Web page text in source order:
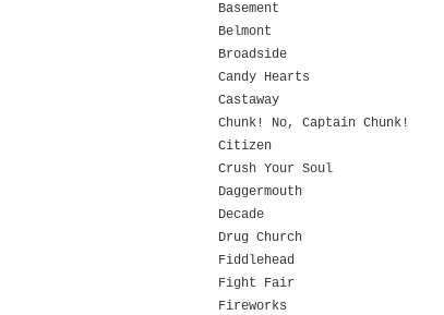
Basement
Belmont
Broadside
Candy Hearts
Castaway
Chunk! No, Captain Chunk!
Citizen
Crush Your Soul
Daggermouth
Decade
Drug Church
Fiddlehead
Fight Fair
Fireworks